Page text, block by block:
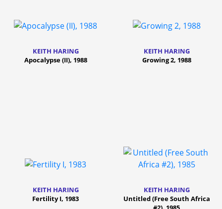
KEITH HARING
Apocalypse (II), 1988
KEITH HARING
Growing 2, 1988
KEITH HARING
Fertility I, 1983
KEITH HARING
Untitled (Free South Africa